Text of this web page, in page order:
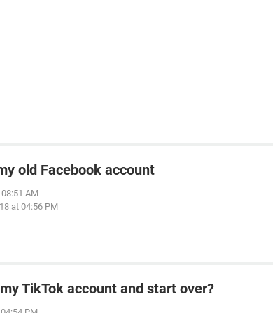
old Facebook account
AM
at 04:56 PM
TikTok account and start over?